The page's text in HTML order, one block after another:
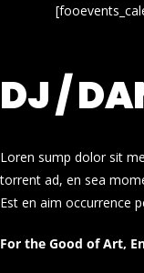
DJ /
Loren sump dolor sit
torrent ad, en sea
Est en aim occurrence
For the Good of Art,